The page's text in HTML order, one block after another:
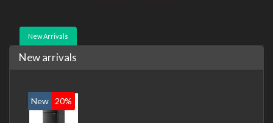
New Arrivals
New arrivals
New 20%